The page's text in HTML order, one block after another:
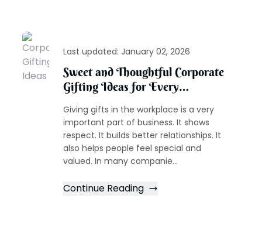
Last updated:January 02, 2026
Sweet and Thoughtful Corporate
Gifting Ideas for Every
Giving gifts in the workplace is a very
important part of business. It shows
respect. It builds better relationships. It
also helps people feel special and
valued. In many companie...
Continue Reading